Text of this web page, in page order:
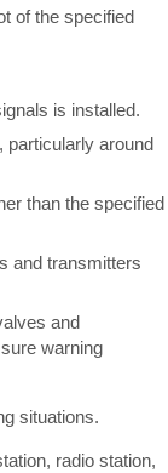
of the specified
is installed.
particularly around
than the specified
and transmitters
and
warning
situations.
radio station,